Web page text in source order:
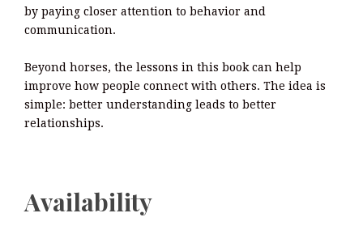
by paying closer attention to behavior and
communication.
Beyond horses, the lessons in this book can help
improve how people connect with others. The idea is
simple: better understanding leads to better
relationships.
Availability